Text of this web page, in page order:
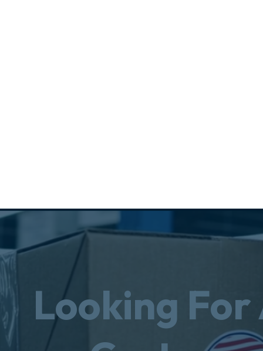
Looking For